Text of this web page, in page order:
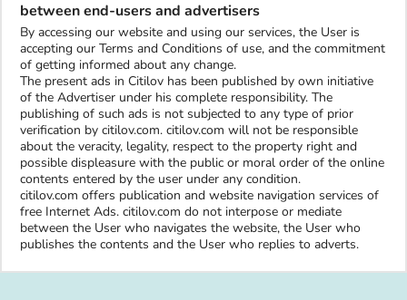
between end-users and advertisers
By accessing our website and using our services, the User is
accepting our Terms and Conditions of use, and the commitment
of getting informed about any change.
The present ads in Citilov has been published by own initiative
of the Advertiser under his complete responsibility. The
publishing of such ads is not subjected to any type of prior
verification by citilov.com. citilov.com will not be responsible
about the veracity, legality, respect to the property right and
possible displeasure with the public or moral order of the online
contents entered by the user under any condition.
citilov.com offers publication and website navigation services of
free Internet Ads. citilov.com do not interpose or mediate
between the User who navigates the website, the User who
publishes the contents and the User who replies to adverts.